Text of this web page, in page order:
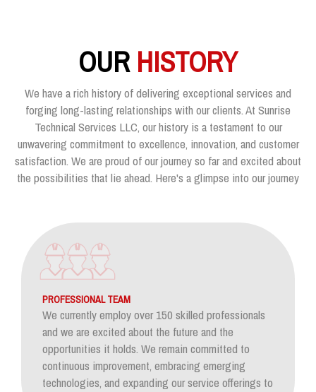
OUR HISTORY
We have a rich history of delivering exceptional services and
forging long-lasting relationships with our clients. At Sunrise
Technical Services LLC, our history is a testament to our
unwavering commitment to excellence, innovation, and customer
satisfaction. We are proud of our journey so far and excited about
the possibilities that lie ahead. Here's a glimpse into our journey
PROFESSIONAL TEAM
We currently employ over 150 skilled professionals
and we are excited about the future and the
opportunities it holds. We remain committed to
continuous improvement, embracing emerging
technologies, and expanding our service offerings to